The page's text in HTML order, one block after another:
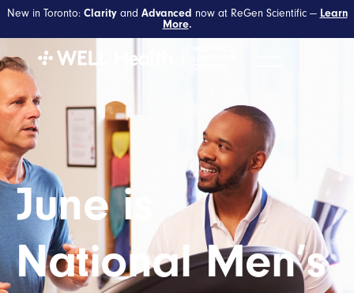
New in Toronto: Clarityand Advanced now at ReGen Scientific — Learn
More.
June is
National Men’s